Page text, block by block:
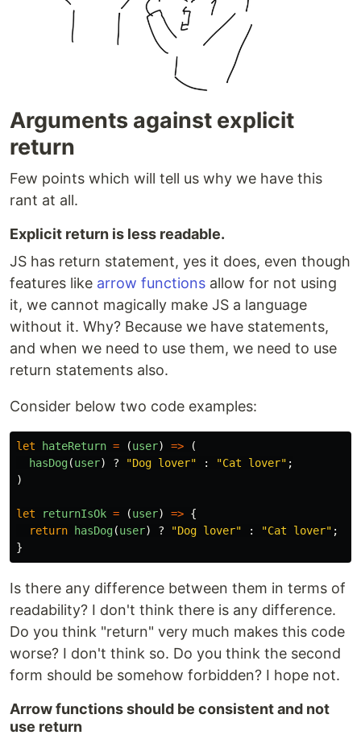
Arguments against explicit
return
Few points which will tell us why we have this
rant at all.
Explicit return is less readable.
JS has return statement, yes it does, even though
features like arrow functions allow for not using
it, we cannot magically make JS a language
without it. Why? Because we have statements,
and when we need to use them, we need to use
return statements also.
Consider below two code examples:
let hateReturn = (user) =>
(
hasDog(user) ? "Dog lover" : "Cat lover" ;
)
let returnIsOk = (user) => {
return hasDog(user) ? "Dog lover" : "Cat lover" ;
}
Is there any difference between them in terms of
readability? I don't think there is any difference.
Do you think "return" very much makes this code
worse? I don't think so. Do you think the second
form should be somehow forbidden? I hope not.
Arrow functions should be consistent and not
use return